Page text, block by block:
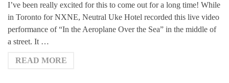
I’ve been really excited for this to come out for a long time! While
in Toronto for NXNE, Neutral Uke Hotel recorded this live video
performance of “In the Aeroplane Over the Sea” in the middle of
a street. It …
READ MORE